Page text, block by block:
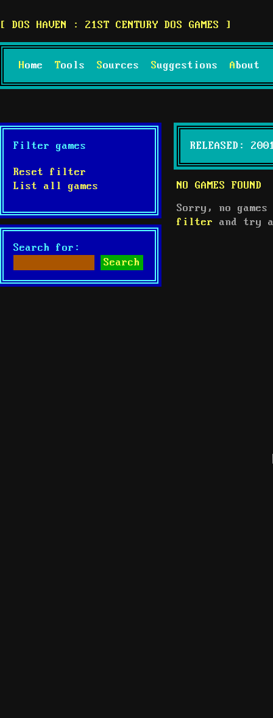
DOS HAVEN : 21ST CENTURY DOS GAMES
Home Tools Sources Suggestions About
RELEASED:
NO GAMES FOUND
Sorry, no
filter
and try
Filter games
Reset filter
List all games
Search for: